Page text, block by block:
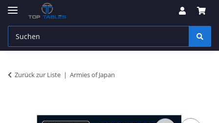
Zurück zur Liste Armies of Japan